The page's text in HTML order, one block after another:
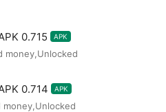
0.715 APK
money,Unlocked
0.714 APK
money,Unlocked